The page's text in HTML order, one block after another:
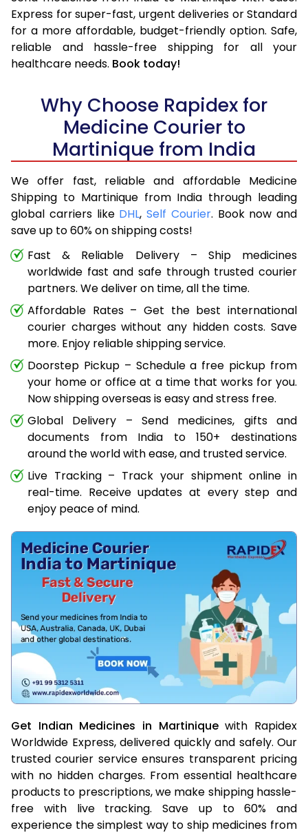
Express for super-fast, urgent deliveries or Standard
for a more affordable, budget-friendly option. Safe,
reliable and hassle-free shipping for all your
healthcare needs. Book today!
Why Choose Rapidex for
Medicine Courier to
Martinique from India
We offer fast, reliable and affordable Medicine
Shipping to Martinique from India through leading
global carriers like DHL, Self Courier. Book now and
save up to 60% on shipping costs!
Fast & Reliable Delivery – Ship medicines
worldwide fast and safe through trusted courier
partners. We deliver on time, all the time.
Affordable Rates – Get the best international
courier charges without any hidden costs. Save
more. Enjoy reliable shipping service.
Doorstep Pickup – Schedule a free pickup from
your home or office at a time that works for you.
Now shipping overseas is easy and stress free.
Global Delivery – Send medicines, gifts and
documents from India to 150+ destinations
around the world with ease, and trusted service.
Live Tracking – Track your shipment online in
real-time. Receive updates at every step and
enjoy peace of mind.
Get Indian Medicines in Martiniquewith Rapidex
Worldwide Express, delivered quickly and safely. Our
trusted courier service ensures transparent pricing
with no hidden charges. From essential healthcare
products to prescriptions, we make shipping hassle-
free with live tracking. Save up to 60% and
experience the simplest way to ship medicines from